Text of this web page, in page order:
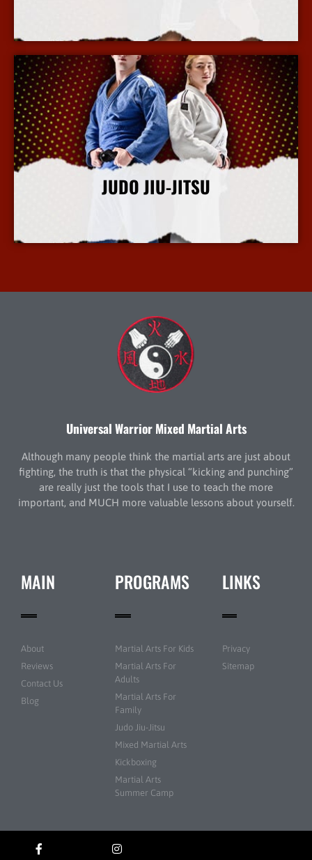
More Info
JUDO JIU-JITSU
More Info
Universal Warrior Mixed Martial Arts
Although many people think the martial arts are just about
fighting, the truth is that the physical “kicking and punching”
are really just the tools that I use to teach the more
important, and MUCH more valuable lessons about yourself.
MAIN
About
Reviews
Contact Us
Blog
PROGRAMS
Martial Arts For Kids
Martial Arts For
Adults
Martial Arts For
Family
Judo Jiu-Jitsu
Mixed Martial Arts
Kickboxing
Martial Arts
Summer Camp
LINKS
Privacy
Sitemap